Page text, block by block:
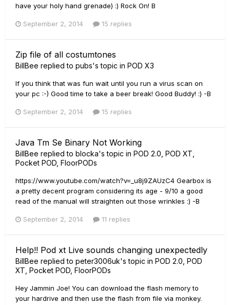
have your holy hand grenade) :) Rock On! B
September 2, 2014 15 replies
Zip file of all costumtones
BillBee replied to pubs's topic in POD X3
If you think that was fun wait until you run a virus scan on
your pc :-) Good time to take a beer break! Good Buddy! :) -B
September 2, 2014 15 replies
Java Tm Se Binary Not Working
BillBee replied to blocka's topic in POD 2.0, POD XT,
Pocket POD, FloorPODs
https://www.youtube.com/watch?v=_u8j9ZAUzC4 Gearbox is
a pretty decent program considering its age - 9/10 a good
read of the manual will straighten out those wrinkles :) -B
September 2, 2014 11 replies
Help!! Pod xt Live sounds changing unexpectedly
BillBee replied to peter3006uk's topic in POD 2.0, POD
XT, Pocket POD, FloorPODs
Hey Jammin Joe! You can download the flash memory to
your hardrive and then use the flash from file via monkey.